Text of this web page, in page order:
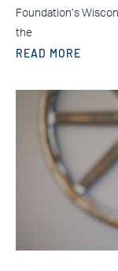
Foundation’s
the
READ MORE